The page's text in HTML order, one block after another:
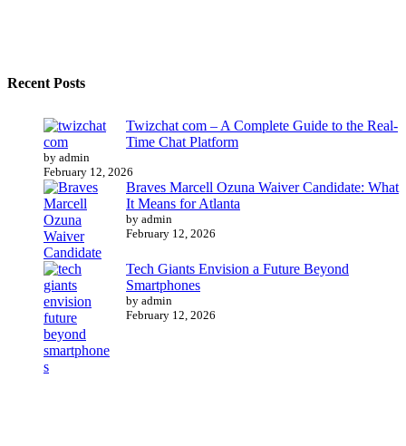
Recent Posts
Twizchat com – A Complete Guide to the Real-
Time Chat Platform
by admin
February 12, 2026
Braves Marcell Ozuna Waiver Candidate: What
It Means for Atlanta
by admin
February 12, 2026
Tech Giants Envision a Future Beyond
Smartphones
by admin
February 12, 2026